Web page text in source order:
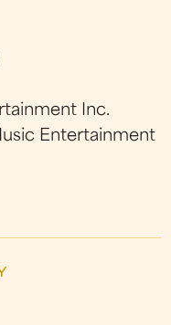
Inc.
Entertainment